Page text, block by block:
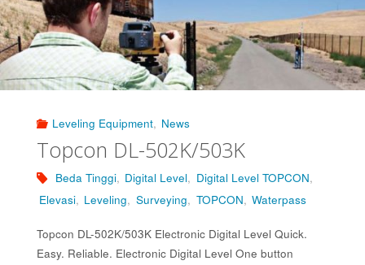
Leveling Equipment, News
Topcon DL-502K/503K
Beda Tinggi, Digital Level, Digital Level TOPCON,
Elevasi, Leveling, Surveying, TOPCON, Waterpass
Topcon DL-502K/503K Electronic Digital Level Quick.
Easy. Reliable. Electronic Digital Level One button